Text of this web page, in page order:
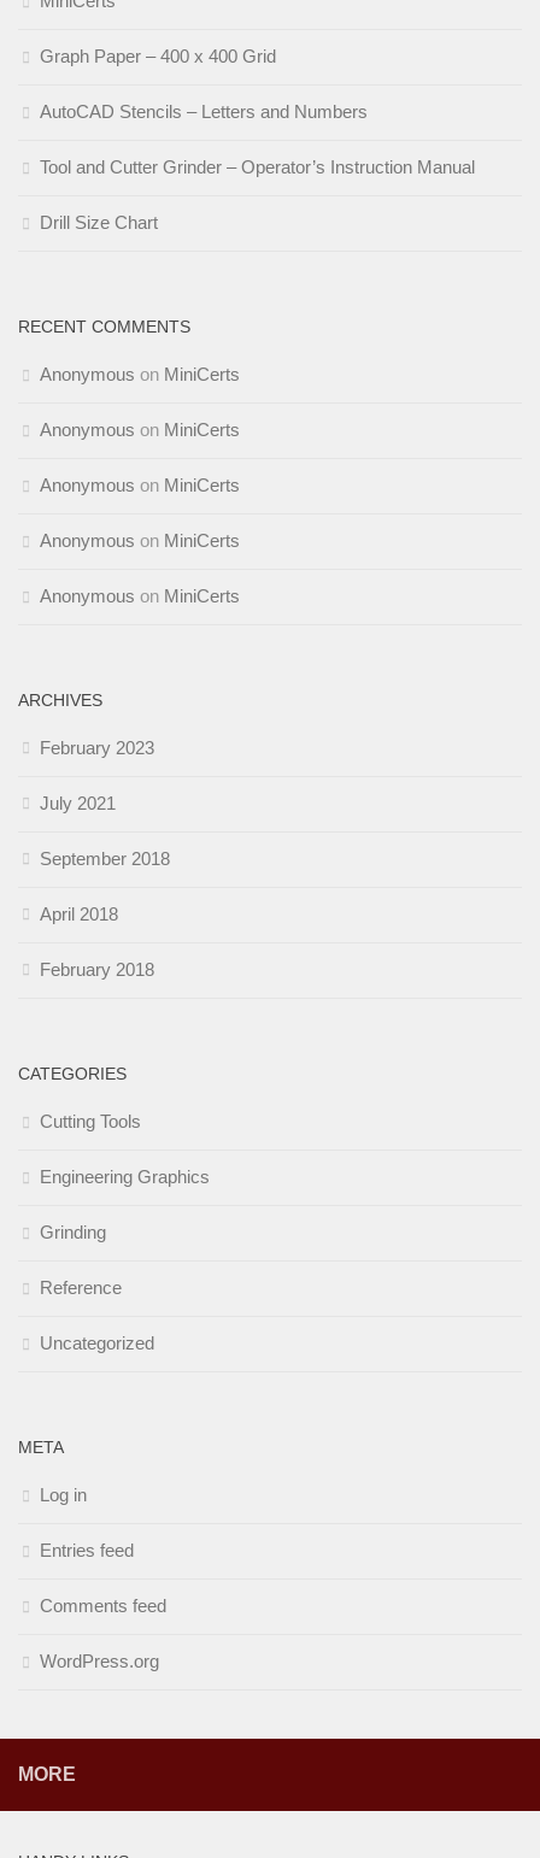
Graph Paper – 400 x 400 Grid
AutoCAD Stencils – Letters and Numbers
Tool and Cutter Grinder – Operator’s Instruction Manual
Drill Size Chart
RECENT COMMENTS
Anonymous on MiniCerts
Anonymous on MiniCerts
Anonymous on MiniCerts
Anonymous on MiniCerts
Anonymous on MiniCerts
ARCHIVES
February 2023
July 2021
September 2018
April 2018
February 2018
CATEGORIES
Cutting Tools
Engineering Graphics
Grinding
Reference
Uncategorized
META
Log in
Entries feed
Comments feed
WordPress.org
MORE